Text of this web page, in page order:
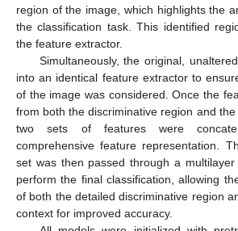
region of the image, which highlights the
the classification task. This identified
the feature extractor.
Simultaneously, the original,
into an identical feature extractor to
of the image was considered. Once the
from both the discriminative region and
two sets of features were
comprehensive feature representation.
set was then passed through a
perform the final classification, allowing
of both the detailed discriminative region
context for improved accuracy.